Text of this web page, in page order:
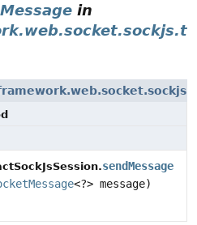
in
sendMessage
<?> message)